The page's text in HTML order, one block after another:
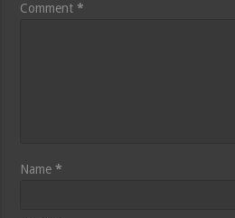
Comment*
Name*